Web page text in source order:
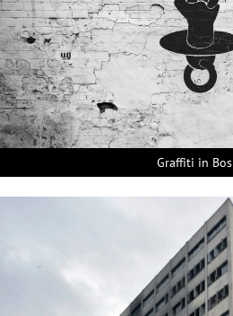
Graffiti in